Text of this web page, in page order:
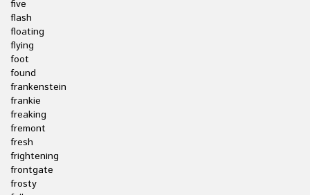
five
flash
floating
flying
foot
found
frankenstein
frankie
freaking
fremont
fresh
frightening
frontgate
frosty